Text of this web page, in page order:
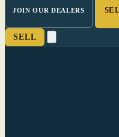
JOIN OUR DEALERS
SELL